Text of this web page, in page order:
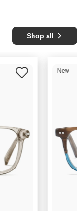
Shop all
New